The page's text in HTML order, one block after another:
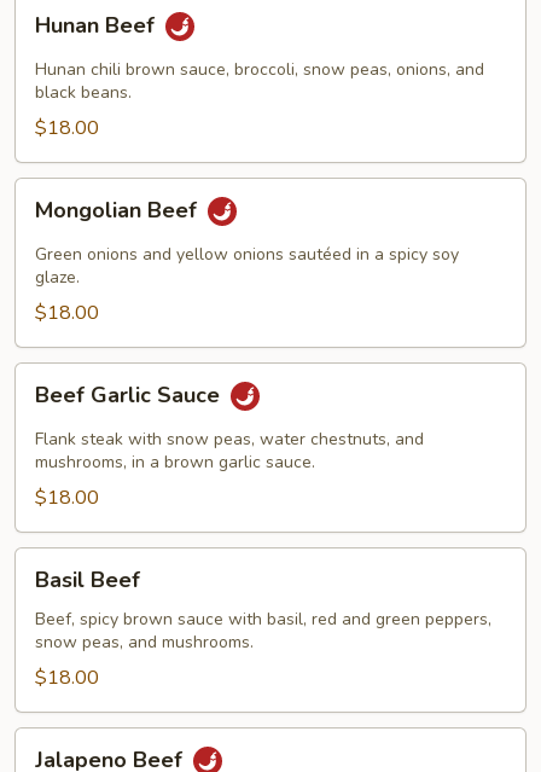
Beef
Hunan Beef
Hunan chili brown sauce, broccoli, snow peas, onions, and
black beans.
$18.00
Beef
Mongolian Beef
Green onions and yellow onions sautéed in a spicy soy
glaze.
$18.00
Garlic
Sauce
Beef Garlic Sauce
Flank steak with snow peas, water chestnuts, and
mushrooms, in a brown garlic sauce.
$18.00
Beef
Basil Beef
Beef, spicy brown sauce with basil, red and green peppers,
snow peas, and mushrooms.
$18.00
Jalapeno Beef